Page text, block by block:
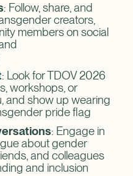
: Follow, share, and
creators,
members on social
: Look for TDOV 2026
workshops, or
and show up wearing
pride flag
: Engage in
about gender
and colleagues
and inclusion